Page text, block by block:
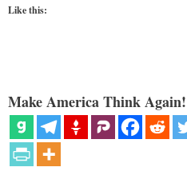
Like this:
Make America Think